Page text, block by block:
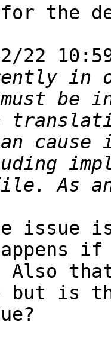
the
22
in
issue
that
but is